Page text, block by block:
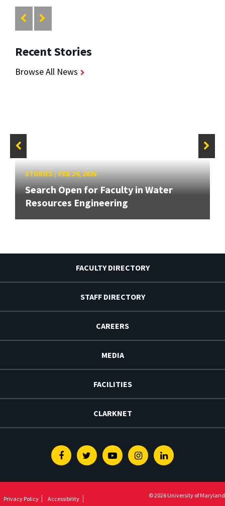
Recent Stories
Browse All News
STORIES/FEB 24, 2026
Search Open for Faculty in Water
Resources Engineering
FACULTY DIRECTORY
STAFF DIRECTORY
CAREERS
MEDIA
FACILITIES
CLARKNET
FacebookTwitterYoutubeInstagramLinkedin
Privacy Policy Accessibility © 2026 University of Maryland